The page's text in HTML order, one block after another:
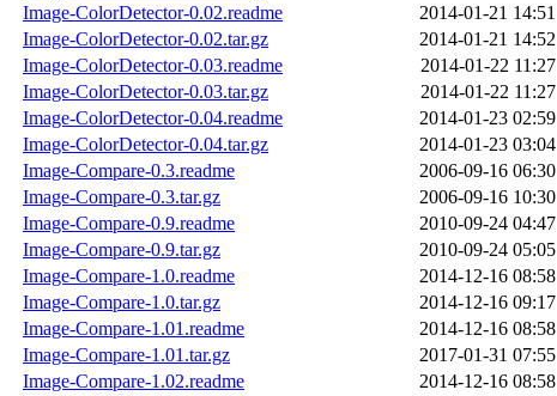
Image-ColorDetector-0.02.readme
2014-01-21 14:51
Image-ColorDetector-0.02.tar.gz
2014-01-21 14:52
Image-ColorDetector-0.03.readme
2014-01-22 11:27
Image-ColorDetector-0.03.tar.gz
2014-01-22 11:27
Image-ColorDetector-0.04.readme
2014-01-23 02:59
Image-ColorDetector-0.04.tar.gz
2014-01-23 03:04
Image-Compare-0.3.readme
2006-09-16 06:30
Image-Compare-0.3.tar.gz
2006-09-16 10:30
Image-Compare-0.9.readme
2010-09-24 04:47
Image-Compare-0.9.tar.gz
2010-09-24 05:05
Image-Compare-1.0.readme
2014-12-16 08:58
Image-Compare-1.0.tar.gz
2014-12-16 09:17
Image-Compare-1.01.readme
2014-12-16 08:58
Image-Compare-1.01.tar.gz
2017-01-31 07:55
Image-Compare-1.02.readme
2014-12-16 08:58